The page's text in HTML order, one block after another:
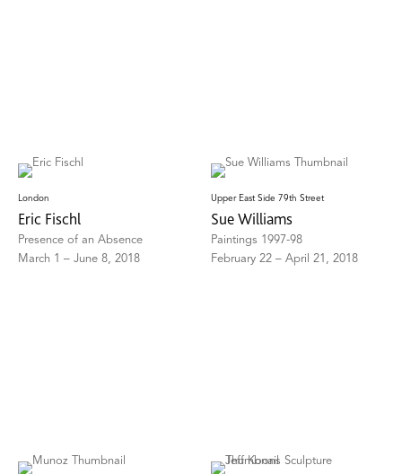
London
Eric Fischl
Presence of an Absence
March 1 – June 8, 2018
Upper East Side 79th Street
Sue Williams
Paintings 1997-98
February 22 – April 21, 2018